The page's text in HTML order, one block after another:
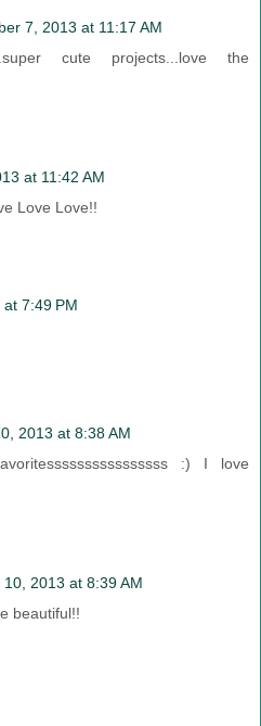
7, 2013 at 11:17 AM
cute projects...love the
at 11:42 AM
Love Love!!
7:49 PM
2013 at 8:38 AM
:) I love
2013 at 8:39 AM
beautiful!!